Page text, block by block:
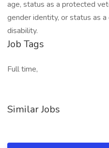
age, status as a protected
gender identity, or status as
disability.
Job Tags
Full time,
Similar Jobs